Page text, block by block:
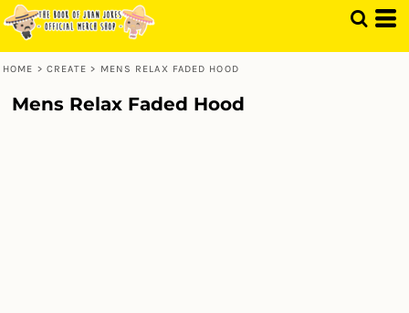
HOME > CREATE > MENS RELAX FADED HOOD
Mens Relax Faded Hood